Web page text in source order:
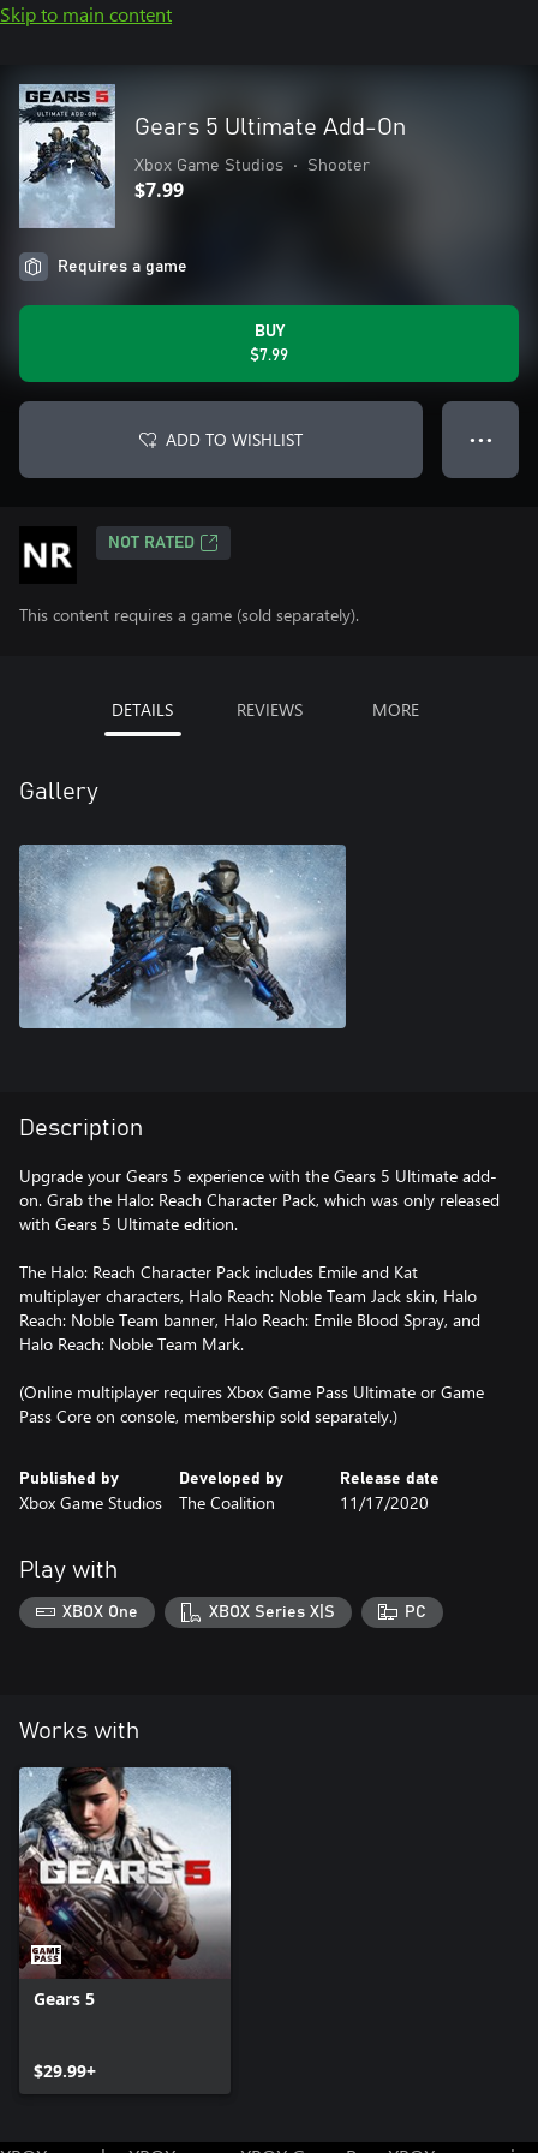
Skip to main content
Gears 5 Ultimate Add-On
Xbox Game Studios • Shooter
$7.99
Requires a game
BUY
$7.99
ADD TO WISHLIST ● ● ●
NOT RATED
This content requires a game (sold separately).
DETAILS REVIEWS MORE
Gallery
Description
Upgrade your Gears 5 experience with the Gears 5 Ultimate add-
on. Grab the Halo: Reach Character Pack, which was only released
with Gears 5 Ultimate edition.
The Halo: Reach Character Pack includes Emile and Kat
multiplayer characters, Halo Reach: Noble Team Jack skin, Halo
Reach: Noble Team banner, Halo Reach: Emile Blood Spray, and
Halo Reach: Noble Team Mark.
(Online multiplayer requires Xbox Game Pass Ultimate or Game
Pass Core on console, membership sold separately.)
Published by
Xbox Game Studios
Developed by
The Coalition
Release date
11/17/2020
Play with
XBOX One XBOX Series X|S PC
Works with
Gears 5
$29.99+